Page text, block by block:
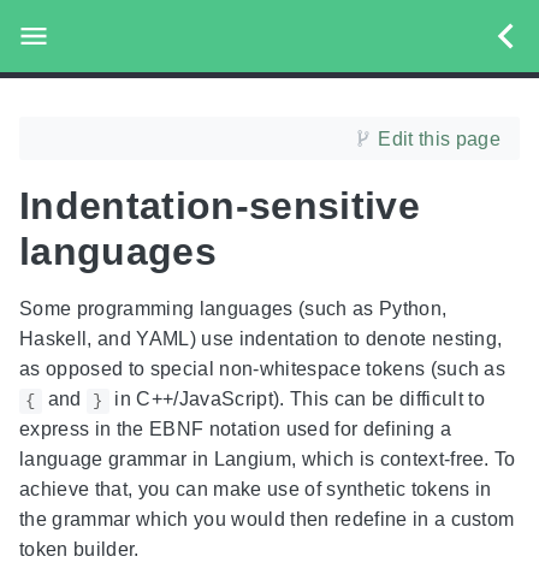
Edit this page
Indentation-sensitive
languages
Some programming languages (such as Python,
Haskell, and YAML) use indentation to denote nesting,
as opposed to special non-whitespace tokens (such as
{ and }
in C++/JavaScript). This can be difficult to
express in the EBNF notation used for defining a
language grammar in Langium, which is context-free. To
achieve that, you can make use of synthetic tokens in
the grammar which you would then redefine in a custom
token builder.